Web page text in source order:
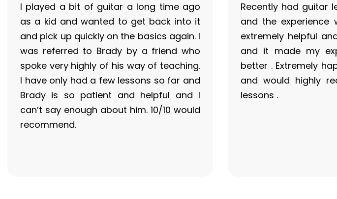
I played a bit of guitar a long time ago
as a kid and wanted to get back into it
and pick up quickly on the basics again. I
was referred to Brady by a friend who
spoke very highly of his way of teaching.
I have only had a few lessons so far and
Brady is so patient and helpful and I
can’t say enough about him. 10/10 would
recommend.
Recently had guitar
and the experience
extremely helpful
and it made my
better . Extremely
and would highly
lessons .